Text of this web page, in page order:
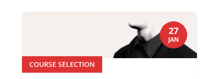
COURSE SELECTION
27
JAN